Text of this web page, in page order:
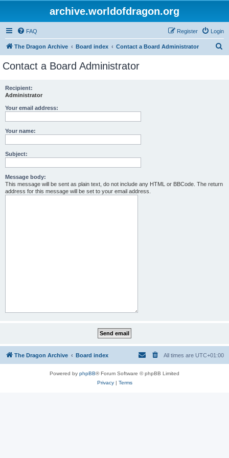
archive.worldofdragon.org
FAQ Login
Register
The Dragon Archive Board index Contact a Board Administrator
Contact a Board Administrator
Recipient:
Administrator
Your email address:
Your name:
Subject:
Message body:
This message will be sent as plain text, do not include any HTML or BBCode. The return
address for this message will be set to your email address.
The Dragon Archive Board index All times are UTC+01:00
Powered by phpBB® Forum Software © phpBB Limited
Privacy| Terms